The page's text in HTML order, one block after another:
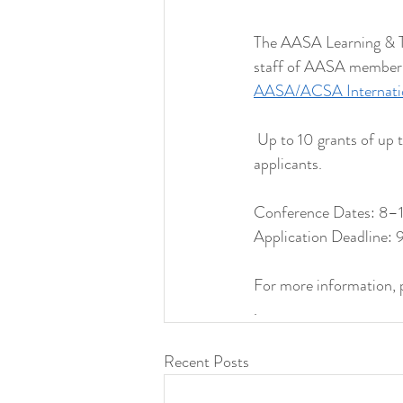
The AASA Learning &
staff of AASA
AASA/ACSA
Up to 10 grants of up
applicants.
Conference Dates:
Application Deadline:
For more information,
.
Recent Posts